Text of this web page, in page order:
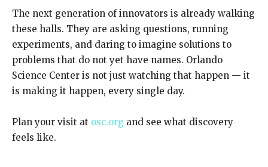
The next generation of innovators is already walking
these halls. They are asking questions, running
experiments, and daring to imagine solutions to
problems that do not yet have names. Orlando
Science Center is not just watching that happen — it
is making it happen, every single day.
Plan your visit at osc.org and see what discovery
feels like.